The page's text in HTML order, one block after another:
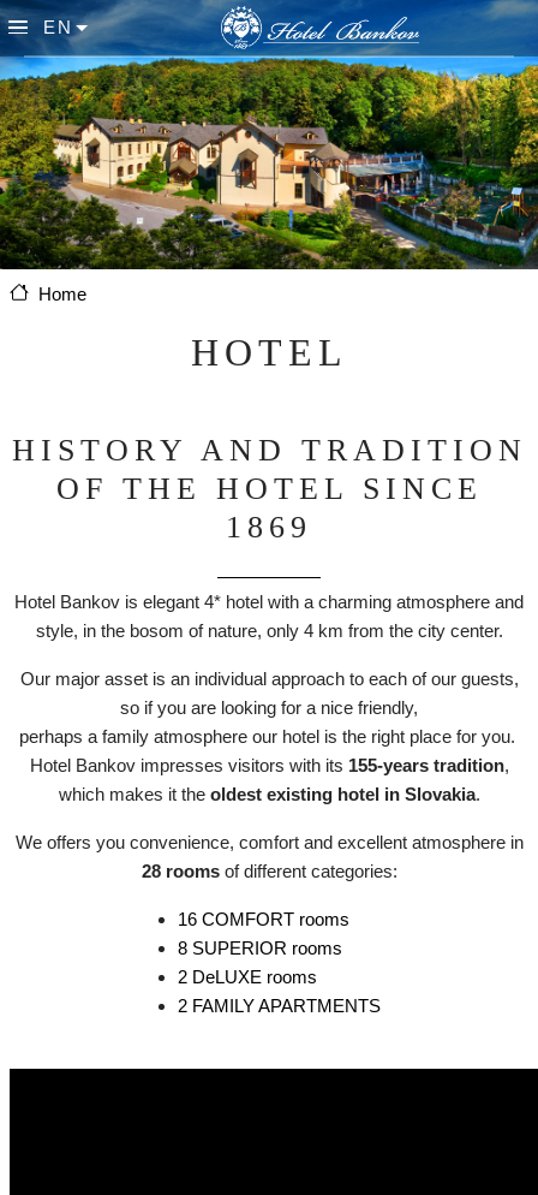
Skip to main content
EN List additional actions
Home
HOTEL
HISTORY AND TRADITION
OF THE HOTEL SINCE
1869
Hotel Bankov is elegant 4* hotel with a charming atmosphere and
style, in the bosom of nature, only 4 km from the city center.
Our major asset is an individual approach to each of our guests,
so if you are looking for a nice friendly,
perhaps a family atmosphere our hotel is the right place for you.
Hotel Bankov impresses visitors with its 155-years tradition,
which makes it the oldest existing hotel in Slovakia.
We offers you convenience, comfort and excellent atmosphere in
28 roomsof different categories:
16 COMFORT rooms
8 SUPERIOR rooms
2 DeLUXE rooms
2 FAMILY APARTMENTS